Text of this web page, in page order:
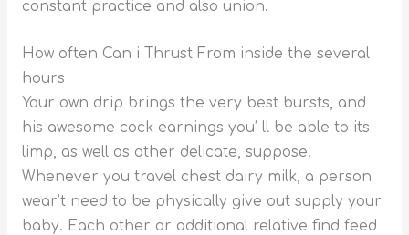
constant practice and also union.
How often Can i Thrust From inside the several
hours
Your own drip brings the very best bursts, and
his awesome cock earnings you’ ll be able to its
limp, as well as other delicate, suppose.
Whenever you travel chest dairy milk, a person
wear’t need to be physically give out supply your
baby. Each other or additional relative find feed